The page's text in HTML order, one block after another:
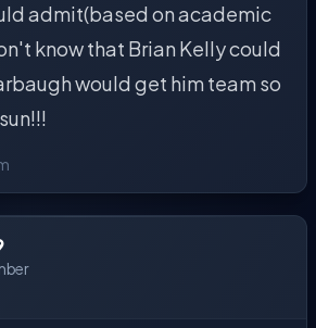
admit(based on academic
know that Brian Kelly could
would get him team so